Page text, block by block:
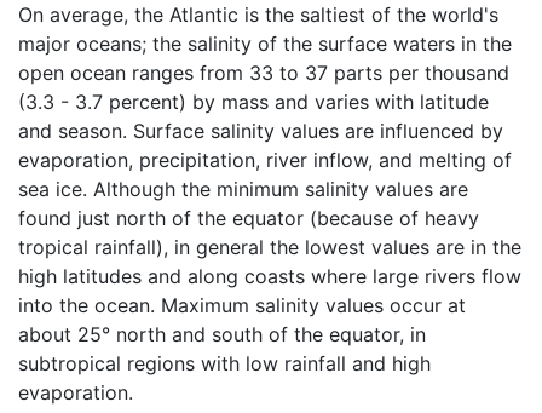
On average, the Atlantic is the saltiest of the world's
major oceans; the salinity of the surface waters in the
open ocean ranges from 33 to 37 parts per thousand
(3.3 - 3.7 percent) by mass and varies with latitude
and season. Surface salinity values are influenced by
evaporation, precipitation, river inflow, and melting of
sea ice. Although the minimum salinity values are
found just north of the equator (because of heavy
tropical rainfall), in general the lowest values are in the
high latitudes and along coasts where large rivers flow
into the ocean. Maximum salinity values occur at
about 25° north and south of the equator, in
subtropical regions with low rainfall and high
evaporation.